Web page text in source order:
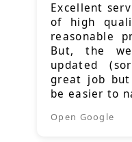
Excellent
of high
reasonable
But, the
updated
great job
be easier to
Open Google